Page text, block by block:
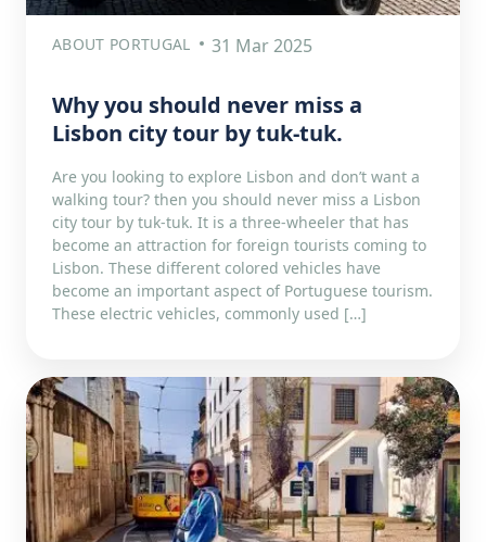
ABOUT PORTUGAL 31 Mar 2025
Why you should never miss a
Lisbon city tour by tuk-tuk.
Are you looking to explore Lisbon and don’t want a
walking tour? then you should never miss a Lisbon
city tour by tuk-tuk. It is a three-wheeler that has
become an attraction for foreign tourists coming to
Lisbon. These different colored vehicles have
become an important aspect of Portuguese tourism.
These electric vehicles, commonly used […]